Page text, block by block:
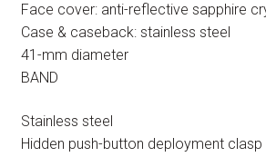
Face cover: anti-reflective sapphire
Case & caseback: stainless steel
41-mm diameter
BAND
Stainless steel
Hidden push-button deployment clasp